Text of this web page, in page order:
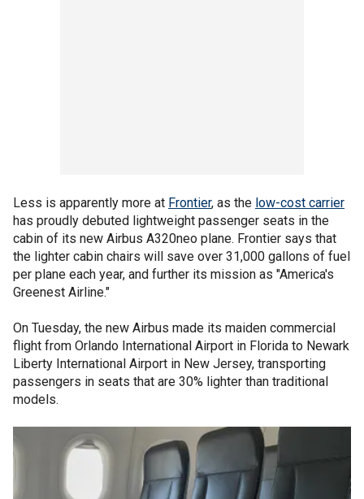
Less is apparently more at Frontier, as the low-cost carrier
has proudly debuted lightweight passenger seats in the
cabin of its new Airbus A320neo plane. Frontier says that
the lighter cabin chairs will save over 31,000 gallons of fuel
per plane each year, and further its mission as "America's
Greenest Airline."
On Tuesday, the new Airbus made its maiden commercial
flight from Orlando International Airport in Florida to Newark
Liberty International Airport in New Jersey, transporting
passengers in seats that are 30% lighter than traditional
models.